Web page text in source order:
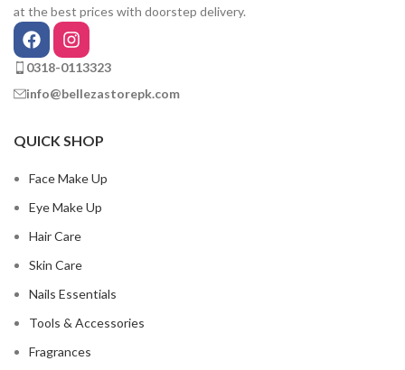
at the best prices with doorstep delivery.
0318-0113323
info@bellezastorepk.com
QUICK SHOP
Face Make Up
Eye Make Up
Hair Care
Skin Care
Nails Essentials
Tools & Accessories
Fragrances